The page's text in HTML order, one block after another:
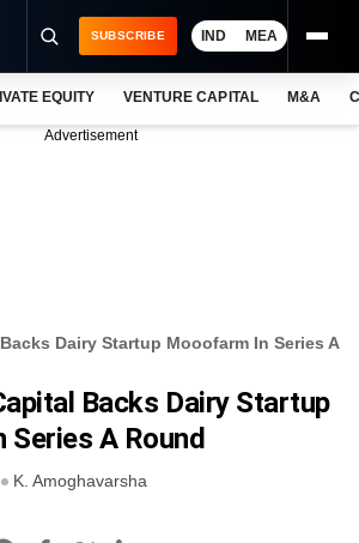
SUBSCRIBE IND MEA
EQUITY VENTURE CAPITAL M&A
Advertisement
Dairy Startup Mooofarm In Series A
Backs Dairy Startup
A Round
K. Amoghavarsha